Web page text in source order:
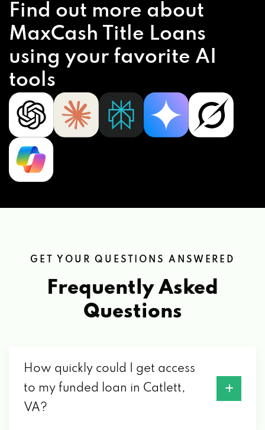
Find out more about
MaxCash Title Loans
using your favorite AI
tools
GET YOUR QUESTIONS ANSWERED
Frequently Asked
Questions
How quickly could I get access
to my funded loan in Catlett,
VA?